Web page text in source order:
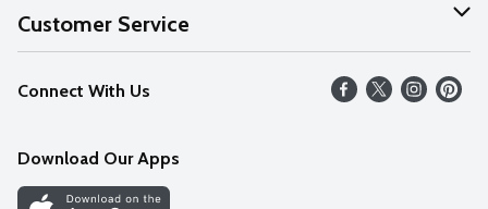
About Us
Our Values
Careers
Discover
Customer Service
Help
FAQs
Connect With Us
Download Our Apps